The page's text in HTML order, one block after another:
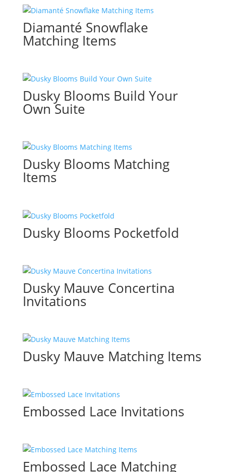
Diamanté Snowflake
Matching Items
Dusky Blooms Build Your
Own Suite
Dusky Blooms Matching
Items
Dusky Blooms Pocketfold
Dusky Mauve Concertina
Invitations
Dusky Mauve Matching Items
Embossed Lace Invitations
Embossed Lace Matching